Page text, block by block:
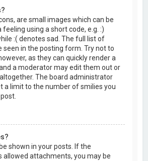
are small images which can be
feeling using a short code, e.g. :)
:( denotes sad. The full list of
seen in the posting form. Try not to
as they can quickly render a
a moderator may edit them out or
The board administrator
a limit to the number of smilies you
shown in your posts. If the
allowed attachments, you may be